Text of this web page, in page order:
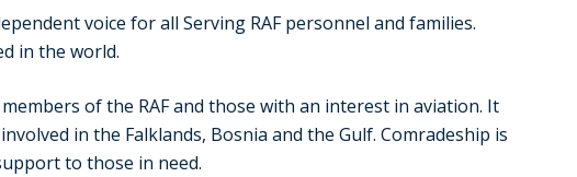
voice for all Serving RAF personnel and families.
in the world.
of the RAF and those with an interest in aviation. It
in the Falklands, Bosnia and the Gulf. Comradeship is
to those in need.